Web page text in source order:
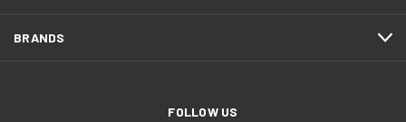
BRANDS
FOLLOW US